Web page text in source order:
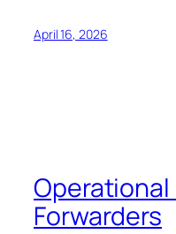
April 16, 2026
Forwarders